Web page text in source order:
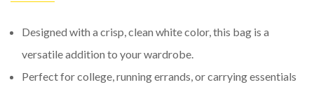
Designed with a crisp, clean white color, this bag is a
versatile addition to your wardrobe.
Perfect for college, running errands, or carrying essentials